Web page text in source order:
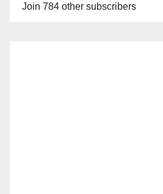
Join 784 other subscribers